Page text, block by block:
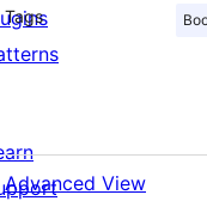
Tags
Advanced View